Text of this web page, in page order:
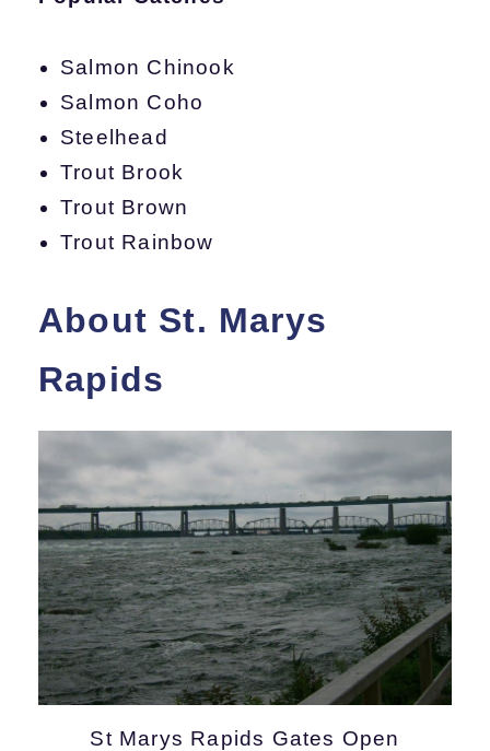
Salmon Chinook
Salmon Coho
Steelhead
Trout Brook
Trout Brown
Trout Rainbow
About St. Marys
Rapids
St Marys Rapids Gates Open